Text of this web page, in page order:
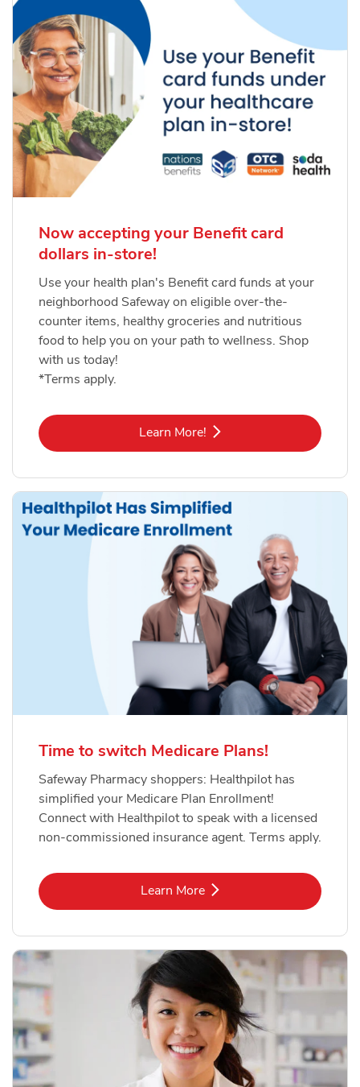
Now accepting your Benefit card
dollars in-store!
Use your health plan's Benefit card funds at your
neighborhood Safeway on eligible over-the-
counter items, healthy groceries and nutritious
food to help you on your path to wellness. Shop
with us today!
*Terms apply.
Learn More!Link Opens in New Tab
Time to switch Medicare Plans!
Safeway Pharmacy shoppers: Healthpilot has
simplified your Medicare Plan Enrollment!
Connect with Healthpilot to speak with a licensed
non-commissioned insurance agent. Terms apply.
Learn MoreLink Opens in New Tab